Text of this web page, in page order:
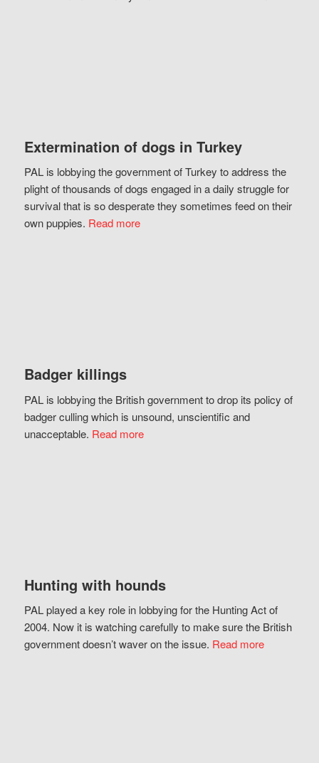
Extermination of dogs in Turkey
PAL is lobbying the government of Turkey to address the
plight of thousands of dogs engaged in a daily struggle for
survival that is so desperate they sometimes feed on their
own puppies. Read more
Badger killings
PAL is lobbying the British government to drop its policy of
badger culling which is unsound, unscientific and
unacceptable. Read more
Hunting with hounds
PAL played a key role in lobbying for the Hunting Act of
2004. Now it is watching carefully to make sure the British
government doesn’t waver on the issue. Read more